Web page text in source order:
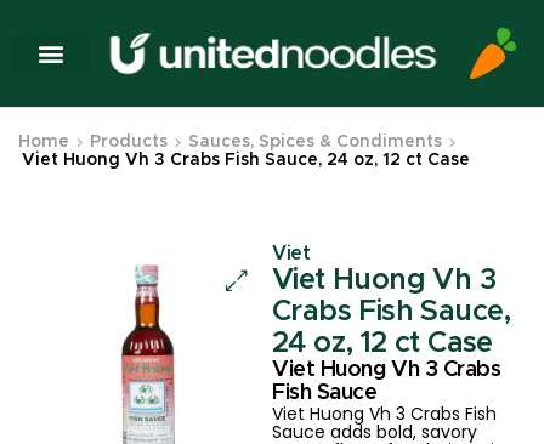
Home Products
Sauces, Spices & Condiments
Viet Huong Vh 3 Crabs Fish Sauce, 24 oz, 12 ct Case
Viet
Viet Huong Vh 3
Crabs Fish Sauce,
24 oz, 12 ct Case
Viet Huong Vh 3 Crabs
Fish Sauce
Viet Huong Vh 3 Crabs Fish
Sauce adds bold, savory